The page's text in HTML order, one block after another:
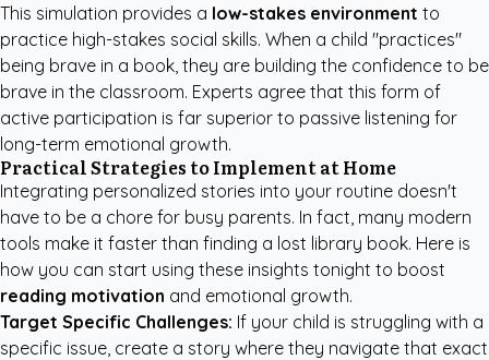
This simulation provides a low-stakes environment to
practice high-stakes social skills. When a child "practices"
being brave in a book, they are building the confidence to be
brave in the classroom. Experts agree that this form of
active participation is far superior to passive listening for
long-term emotional growth.
Practical Strategies to Implement at Home
Integrating personalized stories into your routine doesn't
have to be a chore for busy parents. In fact, many modern
tools make it faster than finding a lost library book. Here is
how you can start using these insights tonight to boost
reading motivation and emotional growth.
Target Specific Challenges: If your child is struggling with a
specific issue, create a story where they navigate that exact